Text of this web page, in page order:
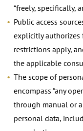
“freely, specifically,
Public access
explicitly
restrictions apply,
the applicable
The scope of
encompass “any
through manual or
personal data,